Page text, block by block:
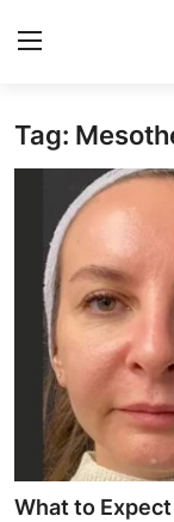
Home
Press Release
Contact
Privacy Policy
About
News Network
Health
Tag:
What to